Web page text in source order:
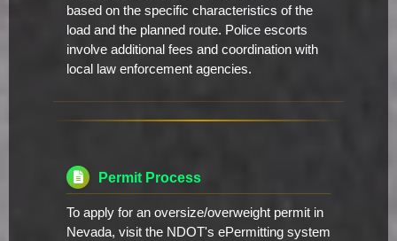
based on the specific characteristics of the
load and the planned route. Police escorts
involve additional fees and coordination with
local law enforcement agencies.
Permit Process
To apply for an oversize/overweight permit in
Nevada, visit the NDOT's ePermitting system